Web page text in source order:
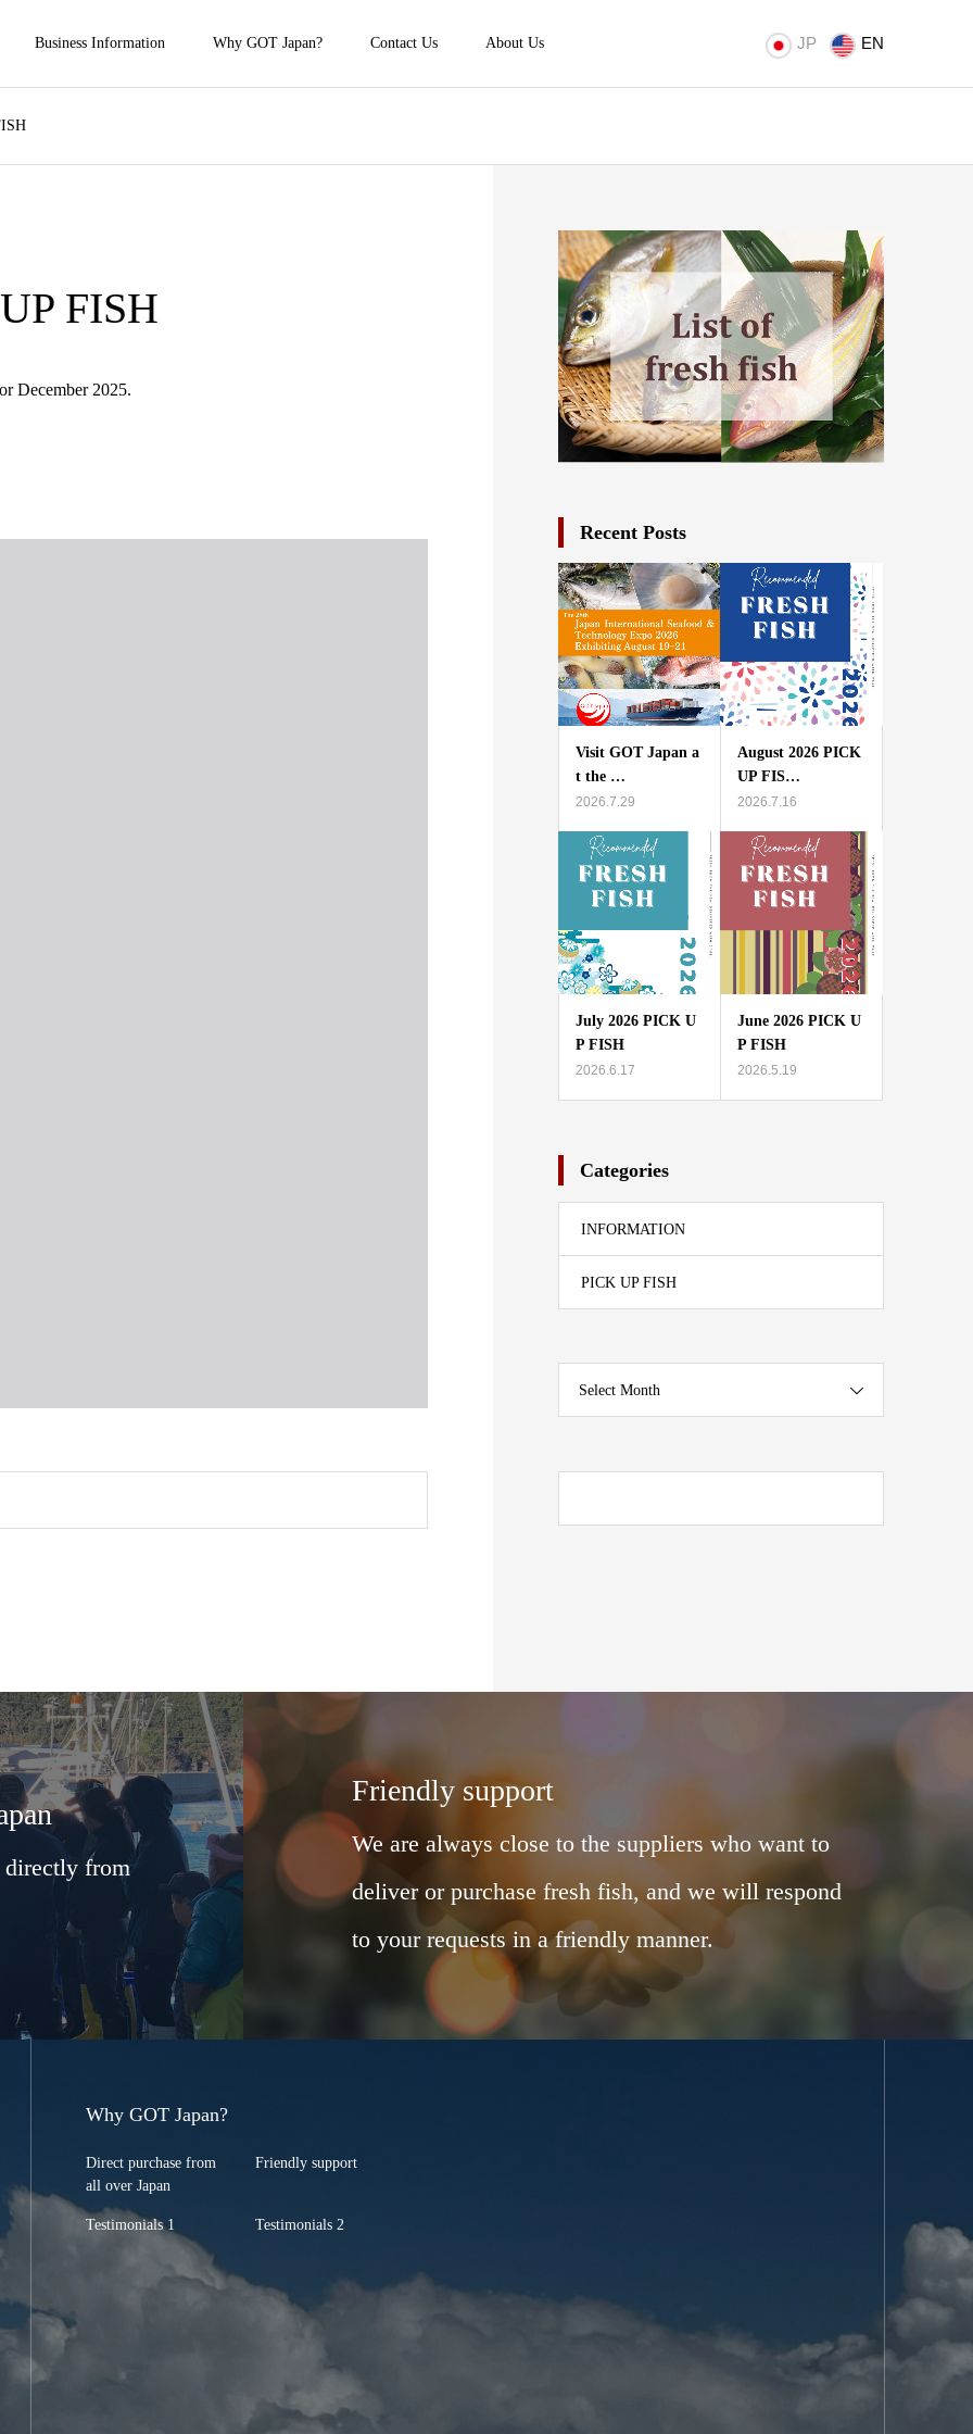
Business Information Why GOT Japan? Contact Us About Us JP EN
FISH
December 2025.
Recent Posts
Visit GOT Japan a
t the …
2026.7.29
August 2026 PICK
UP FIS…
2026.7.16
July 2026 PICK U
P FISH
2026.6.17
June 2026 PICK U
P FISH
2026.5.19
Categories
INFORMATION
PICK UP FISH
Select Month
directly from
Friendly support
We are always close to the suppliers who want to
deliver or purchase fresh fish, and we will respond
to your requests in a friendly manner.
Why GOT Japan?
Direct purchase from
all over Japan
Friendly support
Testimonials 1 Testimonials 2